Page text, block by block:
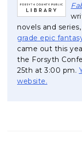
novels and
grade epic
came out this
the Forsyth
25th at 3:00 pm.
website.